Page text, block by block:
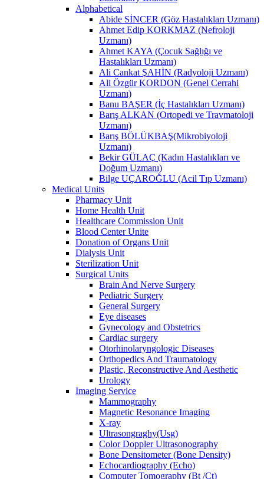
Alphabetical
Abide SİNCER (Göz Hastalıkları Uzmanı)
Ahmet Edip KORKMAZ (Nefroloji
Uzmanı)
Ahmet KAYA (Çocuk Sağlığı ve
Hastalıkları Uzmanı)
Ali Cankat ŞAHİN (Radyoloji Uzmanı)
Ali Özgür KORDON (Genel Cerrahi
Uzmanı)
Banu BAŞER (İç Hastalıkları Uzmanı)
Barış ALKAN (Ortopedi ve Travmatoloji
Uzmanı)
Barış BÖLÜKBAŞ(Mikrobiyoloji
Uzmanı)
Bekir GÜLAÇ (Kadın Hastalıkları ve
Doğum Uzmanı)
Bilge UÇAROĞLU (Acil Tıp Uzmanı)
Medical Units
Pharmacy Unit
Home Health Unit
Healthcare Commission Unit
Blood Center Unite
Donation of Organs Unit
Dialysis Unit
Sterilization Unit
Surgical Units
Brain And Nerve Surgery
Pediatric Surgery
General Surgery
Eye diseases
Gynecology and Obstetrics
Cardiac surgery
Otorhinolaryngologic Diseases
Orthopedics And Traumatology
Plastic, Reconstructive And Aesthetic
Urology
Imaging Service
Mammography
Magnetic Resonance Imaging
X-ray
Ultrasongraghy(Usg)
Color Doppler Ultrasonography
Bone Densitometer (Bone Density)
Echocardiography (Echo)
Computer Tomography (Bt /Ct)